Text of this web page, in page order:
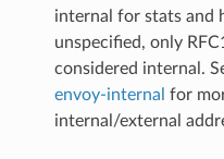
internal for stats and
unspecified, only
considered internal.
envoy-internal for
internal/external